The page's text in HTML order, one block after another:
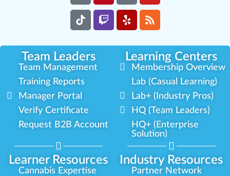
Team Leaders Learning Centers
Learner Resources Industry Resources
Team Management
Training Reports
Manager Portal
Verify Certificate
Request B2B Account
Membership Overview
Lab (Casual Learning)
Lab+ (Industry Pros)
HQ (Team Leaders)
HQ+ (Enterprise
Solution)
Cannabis Expertise
Partner Network